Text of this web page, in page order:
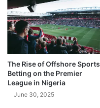
The Rise of Offshore Sports
Betting on the Premier
League in Nigeria
June 30, 2025